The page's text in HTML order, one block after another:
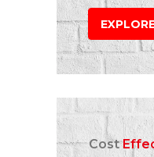
Cost